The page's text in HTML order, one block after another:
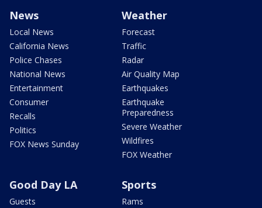
News
Local News
California News
Police Chases
National News
Entertainment
Consumer
Recalls
Politics
FOX News Sunday
Weather
Forecast
Traffic
Radar
Air Quality Map
Earthquakes
Earthquake
Preparedness
Severe Weather
Wildfires
FOX Weather
Good Day LA
Guests
Sports
Rams